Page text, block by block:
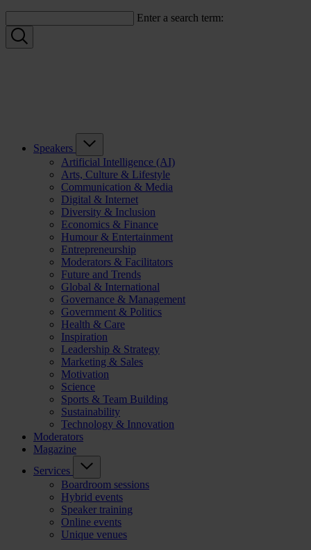
Enter a search term:
Speakers
Artificial Intelligence (AI)
Arts, Culture & Lifestyle
Communication & Media
Digital & Internet
Diversity & Inclusion
Economics & Finance
Humour & Entertainment
Entrepreneurship
Moderators & Facilitators
Future and Trends
Global & International
Governance & Management
Government & Politics
Health & Care
Inspiration
Leadership & Strategy
Marketing & Sales
Motivation
Science
Sports & Team Building
Sustainability
Technology & Innovation
Moderators
Magazine
Services
Boardroom sessions
Hybrid events
Speaker training
Online events
Unique venues